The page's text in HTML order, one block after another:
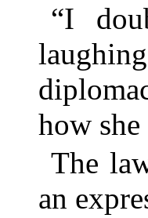
“I
how
The
an